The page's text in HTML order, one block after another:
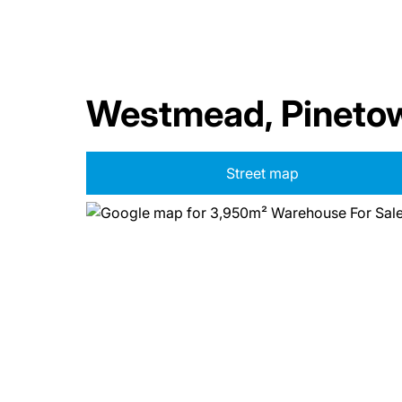
Westmead,
Street map